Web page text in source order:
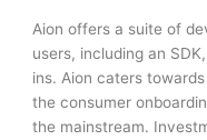
Aion offers a suite of
users, including an
ins. Aion caters
the consumer
the mainstream.